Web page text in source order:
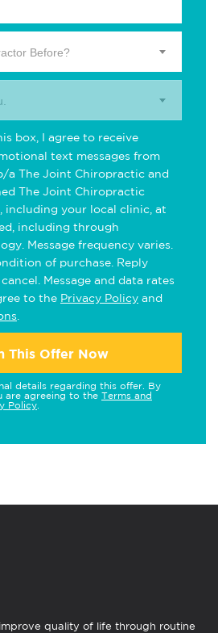
Before?
box, I agree to receive
text messages from
a The Joint Chiropractic and
The Joint Chiropractic
including your local clinic, at
including through
Message frequency varies.
of purchase. Reply
Message and data rates
to the Privacy Policy and
This Offer Now
details regarding this offer. By
are agreeing to the Terms and
Policy
quality of life through routine